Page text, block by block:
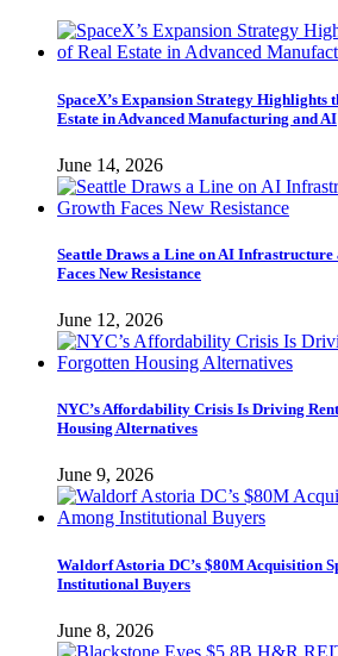
SpaceX’s Expansion Strategy Highlights
Estate in Advanced Manufacturing and AI
June 14, 2026
Seattle Draws a Line on AI Infrastructure
Faces New Resistance
June 12, 2026
NYC’s Affordability Crisis Is Driving
Housing Alternatives
June 9, 2026
Waldorf Astoria DC’s $80M Acquisition
Institutional Buyers
June 8, 2026